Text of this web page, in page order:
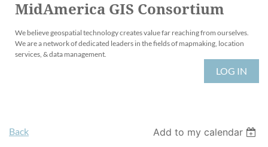
MidAmerica GIS Consortium
We believe geospatial technology creates value far reaching from ourselves.
We are a network of dedicated leaders in the fields of mapmaking, location
services, & data management.
LOG IN
Back Add to my calendar